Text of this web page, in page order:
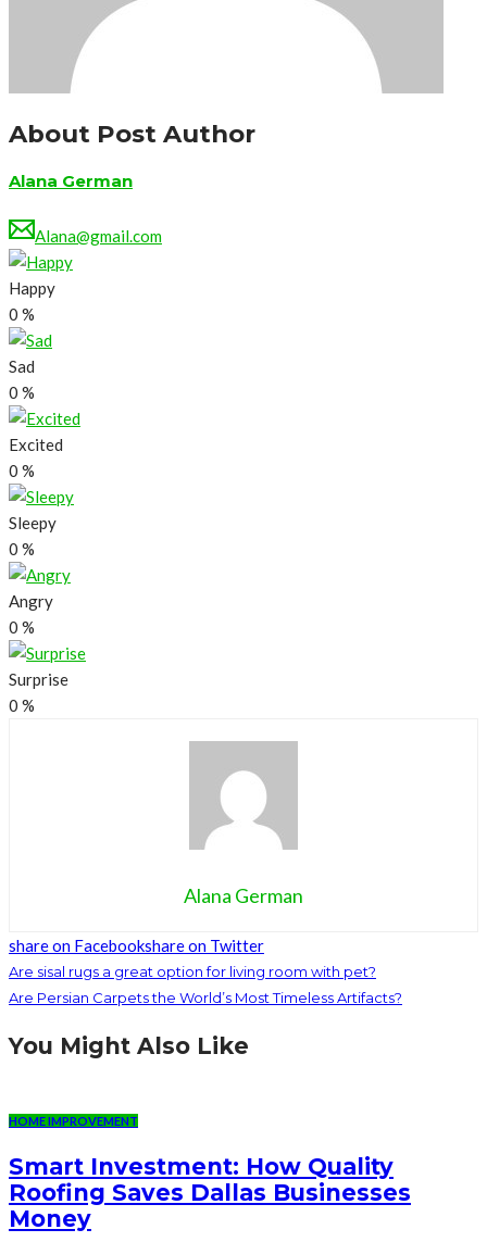
About Post Author
Alana German
Alana@gmail.com
Happy
0 %
Sad
0 %
Excited
0 %
Sleepy
0 %
Angry
0 %
Surprise
0 %
Alana German
share on Facebookshare on Twitter
Are sisal rugs a great option for living room with pet?
Are Persian Carpets the World’s Most Timeless Artifacts?
You Might Also Like
HOME IMPROVEMENT
Smart Investment: How Quality
Roofing Saves Dallas Businesses
Money